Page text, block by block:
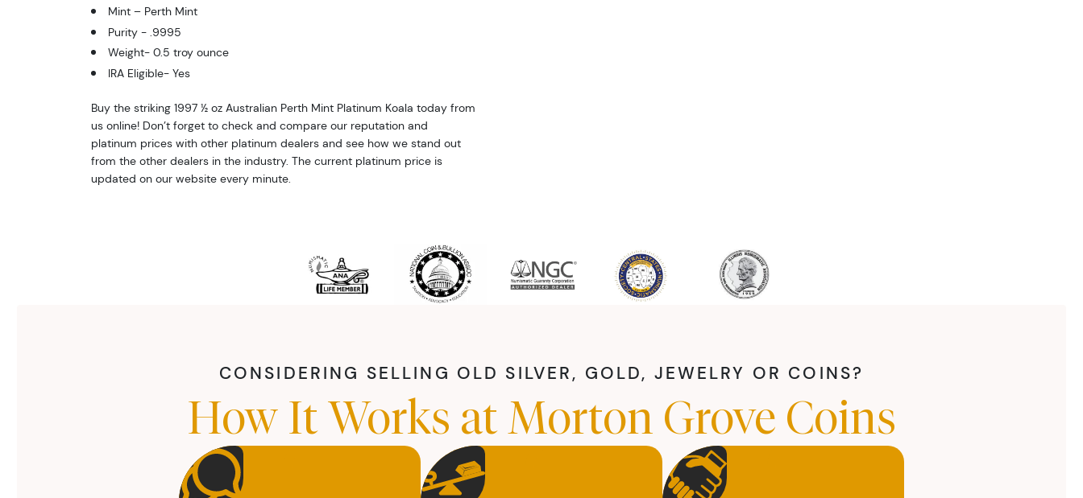
Mint – Perth Mint
Purity - .9995
Weight- 0.5 troy ounce
IRA Eligible- Yes
Buy the striking 1997 ½ oz Australian Perth Mint Platinum Koala today from
us online! Don’t forget to check and compare our reputation and
platinum prices with other platinum dealers and see how we stand out
from the other dealers in the industry. The current platinum price is
updated on our website every minute.
CONSIDERING SELLING OLD SILVER, GOLD, JEWELRY OR COINS?
How It Works at Morton Grove Coins